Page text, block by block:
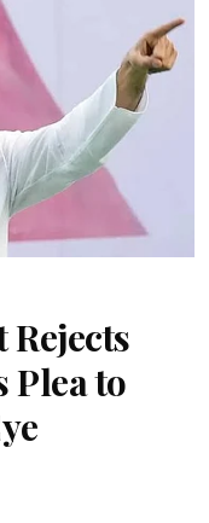
Plea to